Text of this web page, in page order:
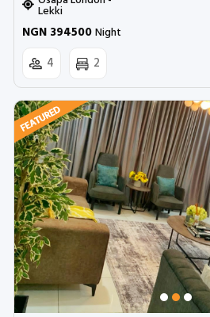
Lekki
NGN 394500Night
4 2